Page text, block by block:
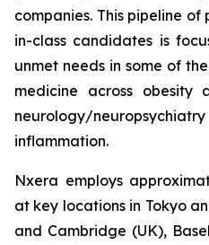
companies. This pipeline
in-class candidates is
unmet needs in some of
medicine across obesity
neurology/
inflammation.
Nxera employs
at key locations in Tokyo
and Cambridge (UK),